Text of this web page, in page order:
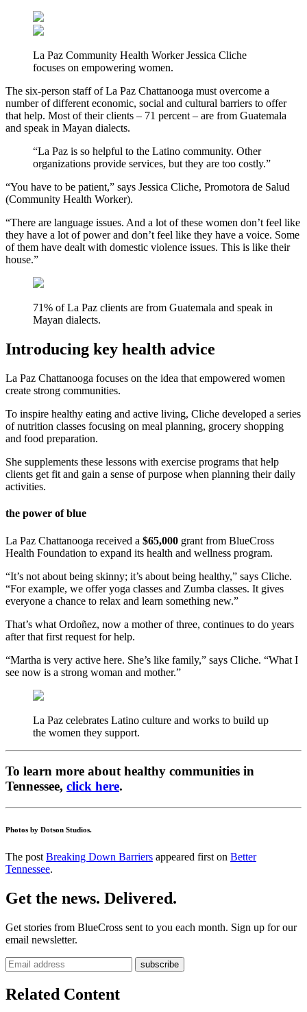
La Paz Community Health Worker Jessica Cliche
focuses on empowering women.
The six-person staff of La Paz Chattanooga must overcome a
number of different economic, social and cultural barriers to offer
that help. Most of their clients – 71 percent – are from Guatemala
and speak in Mayan dialects.
“La Paz is so helpful to the Latino community. Other
organizations provide services, but they are too costly.”
“You have to be patient,” says Jessica Cliche, Promotora de Salud
(Community Health Worker).
“There are language issues. And a lot of these women don’t feel like
they have a lot of power and don’t feel like they have a voice. Some
of them have dealt with domestic violence issues. This is like their
house.”
71% of La Paz clients are from Guatemala and speak in
Mayan dialects.
Introducing key health advice
La Paz Chattanooga focuses on the idea that empowered women
create strong communities.
To inspire healthy eating and active living, Cliche developed a series
of nutrition classes focusing on meal planning, grocery shopping
and food preparation.
She supplements these lessons with exercise programs that help
clients get fit and gain a sense of purpose when planning their daily
activities.
the power of blue
La Paz Chattanooga received a $65,000 grant from BlueCross
Health Foundation to expand its health and wellness program.
“It’s not about being skinny; it’s about being healthy,” says Cliche.
“For example, we offer yoga classes and Zumba classes. It gives
everyone a chance to relax and learn something new.”
That’s what Ordoñez, now a mother of three, continues to do years
after that first request for help.
“Martha is very active here. She’s like family,” says Cliche. “What I
see now is a strong woman and mother.”
La Paz celebrates Latino culture and works to build up
the women they support.
To learn more about healthy communities in
Tennessee, click here.
Photos by Dotson Studios.
The post Breaking Down Barriers appeared first on Better
Tennessee.
Get the news. Delivered.
Get stories from BlueCross sent to you each month. Sign up for our
email newsletter.
Related Content